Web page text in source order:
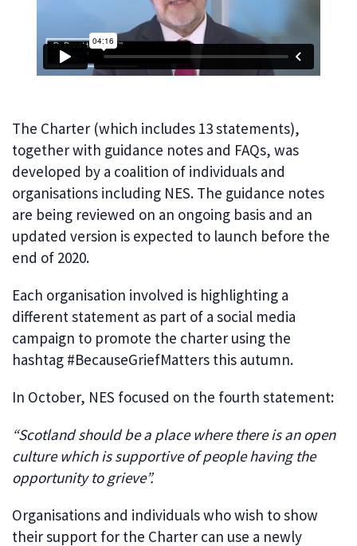
The Charter (which includes 13 statements),
together with guidance notes and FAQs, was
developed by a coalition of individuals and
organisations including NES. The guidance notes
are being reviewed on an ongoing basis and an
updated version is expected to launch before the
end of 2020.
Each organisation involved is highlighting a
different statement as part of a social media
campaign to promote the charter using the
hashtag #BecauseGriefMatters this autumn.
In October, NES focused on the fourth statement:
“Scotland should be a place where there is an open
culture which is supportive of people having the
opportunity to grieve”.
Organisations and individuals who wish to show
their support for the Charter can use a newly